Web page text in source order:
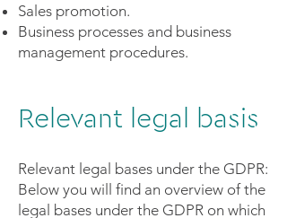
Sales promotion.
Business processes and business
management procedures.
Relevant legal basis
Relevant legal bases under the GDPR:
Below you will find an overview of the
legal bases under the GDPR on which